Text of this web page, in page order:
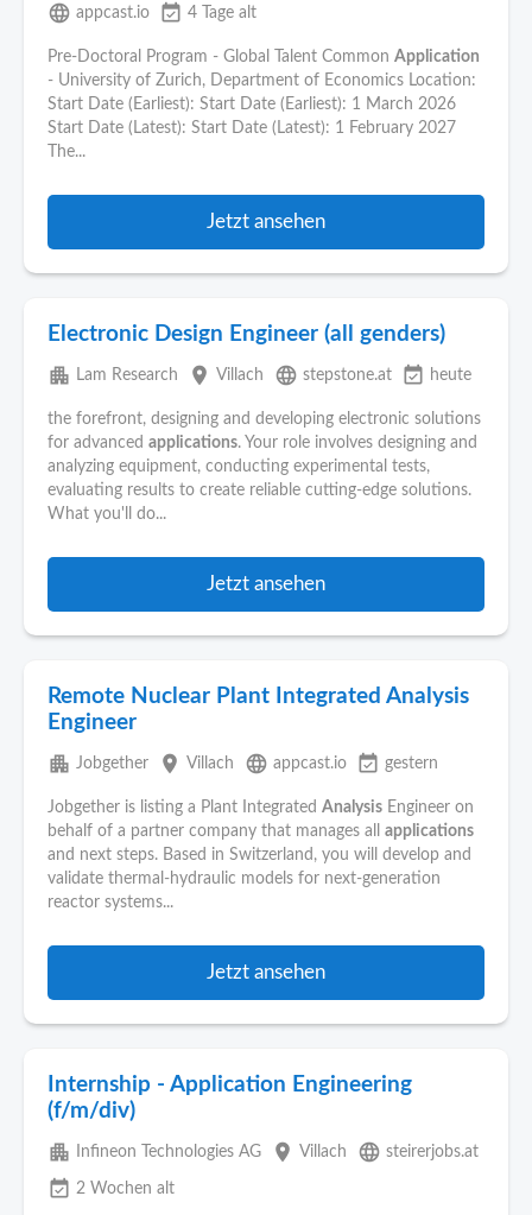
language appcast.io event_available 4 Tage alt
Pre-Doctoral Program - Global Talent Common Application
- University of Zurich, Department of Economics Location:
Start Date (Earliest): Start Date (Earliest): 1 March 2026
Start Date (Latest): Start Date (Latest): 1 February 2027
The...
Jetzt ansehen
Electronic Design Engineer (all genders)
apartment Lam Research place Villach language stepstone.at event_available heute
the forefront, designing and developing electronic solutions
for advanced applications. Your role involves designing and
analyzing equipment, conducting experimental tests,
evaluating results to create reliable cutting-edge solutions.
What you'll do...
Jetzt ansehen
Remote Nuclear Plant Integrated Analysis
Engineer
apartment Jobgether place Villach language appcast.io event_available gestern
Jobgether is listing a Plant Integrated Analysis Engineer on
behalf of a partner company that manages all applications
and next steps. Based in Switzerland, you will develop and
validate thermal-hydraulic models for next‑generation
reactor systems...
Jetzt ansehen
Internship - Application Engineering
(f/m/div)
apartment Infineon Technologies AG place Villach language steirerjobs.at
event_available 2 Wochen alt